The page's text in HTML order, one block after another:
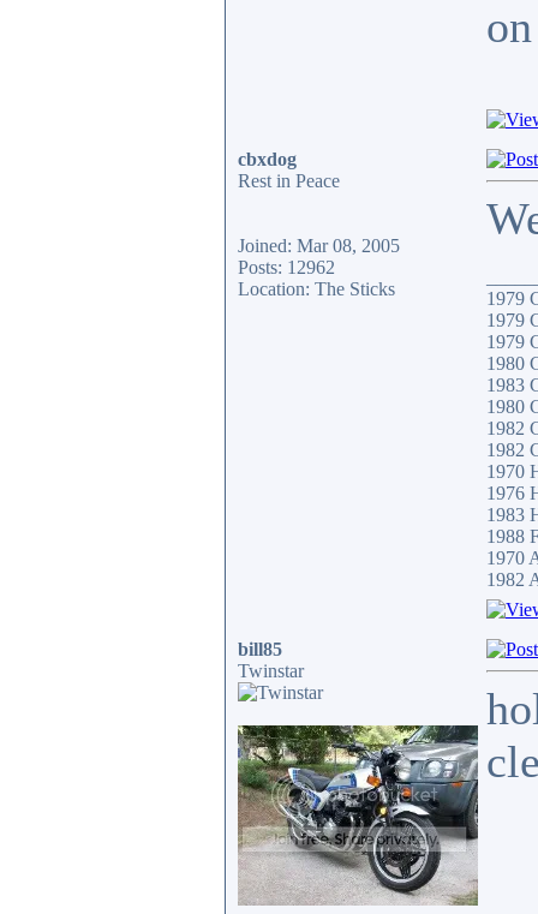
cbxdog
Rest in Peace
Joined: Mar 08, 2005
Posts: 12962
Location: The Sticks
1979
1979
1979
1980
1983
1980
1982
1982
1970
1976
1983
1988
1970
1982
bill85
Twinstar